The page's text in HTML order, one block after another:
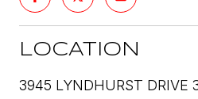
LOCATION
3945 LYNDHURST DRIVE